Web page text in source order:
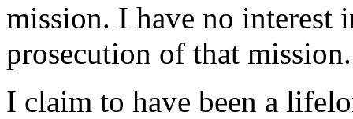
mission. I have no interest
prosecution of that mission.
I claim to have been a